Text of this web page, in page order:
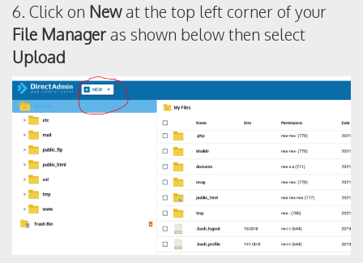
6. Click on Newat the top left corner of your
File Manageras shown below then select
Upload